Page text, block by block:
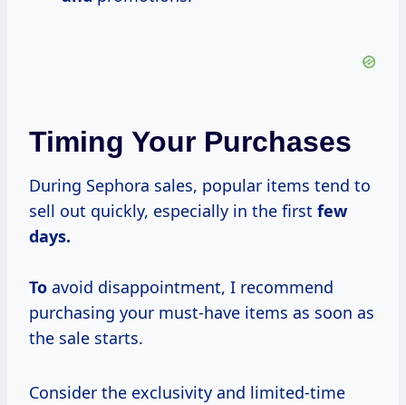
Timing Your Purchases
During Sephora sales, popular items tend to
sell out quickly, especially in the first few
days.
To avoid disappointment, I recommend
purchasing your must-have items as soon as
the sale starts.
Consider the exclusivity and limited-time